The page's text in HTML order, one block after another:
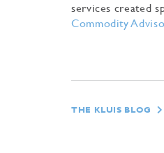
services created
Commodity
THE KLUIS BLOG